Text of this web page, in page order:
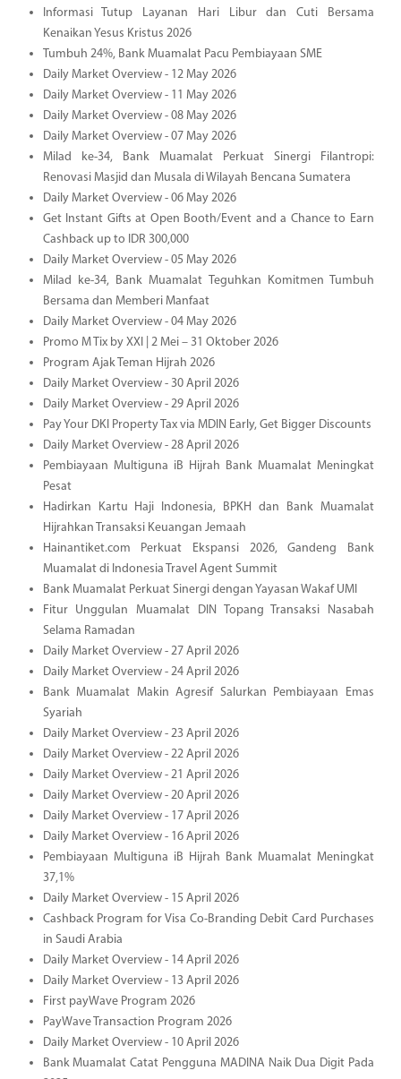
Informasi Tutup Layanan Hari Libur dan Cuti Bersama
Kenaikan Yesus Kristus 2026
Tumbuh 24%, Bank Muamalat Pacu Pembiayaan SME
Daily Market Overview - 12 May 2026
Daily Market Overview - 11 May 2026
Daily Market Overview - 08 May 2026
Daily Market Overview - 07 May 2026
Milad ke-34, Bank Muamalat Perkuat Sinergi Filantropi:
Renovasi Masjid dan Musala di Wilayah Bencana Sumatera
Daily Market Overview - 06 May 2026
Get Instant Gifts at Open Booth/Event and a Chance to Earn
Cashback up to IDR 300,000
Daily Market Overview - 05 May 2026
Milad ke-34, Bank Muamalat Teguhkan Komitmen Tumbuh
Bersama dan Memberi Manfaat
Daily Market Overview - 04 May 2026
Promo M Tix by XXI | 2 Mei – 31 Oktober 2026
Program Ajak Teman Hijrah 2026
Daily Market Overview - 30 April 2026
Daily Market Overview - 29 April 2026
Pay Your DKI Property Tax via MDIN Early, Get Bigger Discounts
Daily Market Overview - 28 April 2026
Pembiayaan Multiguna iB Hijrah Bank Muamalat Meningkat
Pesat
Hadirkan Kartu Haji Indonesia, BPKH dan Bank Muamalat
Hijrahkan Transaksi Keuangan Jemaah
Hainantiket.com Perkuat Ekspansi 2026, Gandeng Bank
Muamalat di Indonesia Travel Agent Summit
Bank Muamalat Perkuat Sinergi dengan Yayasan Wakaf UMI
Fitur Unggulan Muamalat DIN Topang Transaksi Nasabah
Selama Ramadan
Daily Market Overview - 27 April 2026
Daily Market Overview - 24 April 2026
Bank Muamalat Makin Agresif Salurkan Pembiayaan Emas
Syariah
Daily Market Overview - 23 April 2026
Daily Market Overview - 22 April 2026
Daily Market Overview - 21 April 2026
Daily Market Overview - 20 April 2026
Daily Market Overview - 17 April 2026
Daily Market Overview - 16 April 2026
Pembiayaan Multiguna iB Hijrah Bank Muamalat Meningkat
37,1%
Daily Market Overview - 15 April 2026
Cashback Program for Visa Co-Branding Debit Card Purchases
in Saudi Arabia
Daily Market Overview - 14 April 2026
Daily Market Overview - 13 April 2026
First payWave Program 2026
PayWave Transaction Program 2026
Daily Market Overview - 10 April 2026
Bank Muamalat Catat Pengguna MADINA Naik Dua Digit Pada